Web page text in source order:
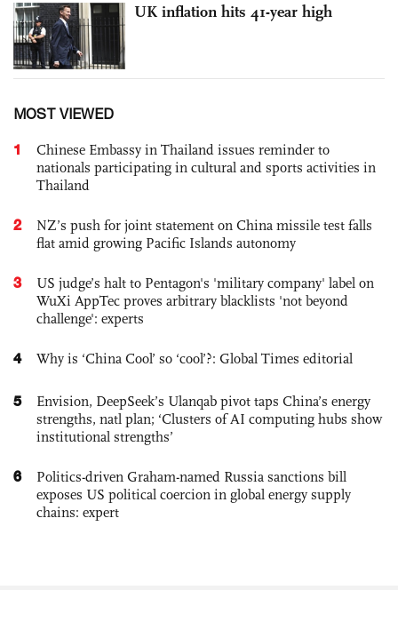
UK inflation hits 41-year high
MOST VIEWED
1
Chinese Embassy in Thailand issues reminder to
nationals participating in cultural and sports activities in
Thailand
2
NZ’s push for joint statement on China missile test falls
flat amid growing Pacific Islands autonomy
3
US judge’s halt to Pentagon's 'military company' label on
WuXi AppTec proves arbitrary blacklists 'not beyond
challenge': experts
4 Why is ‘China Cool’ so ‘cool’?: Global Times editorial
5
Envision, DeepSeek’s Ulanqab pivot taps China’s energy
strengths, natl plan; ‘Clusters of AI computing hubs show
institutional strengths’
6
Politics-driven Graham-named Russia sanctions bill
exposes US political coercion in global energy supply
chains: expert